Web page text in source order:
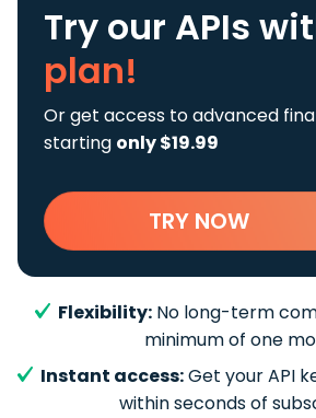
Try our APIs
plan!
Or get access to advanced
starting only $19.99
TRY NOW
Flexibility: No long-term
minimum of one
Instant access:Get your API
within seconds of